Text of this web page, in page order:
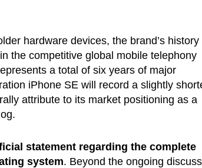
hardware devices, the brand’s history
the competitive global mobile telephony
a total of six years of major
iPhone SE will record a slightly
attribute to its market positioning as a
statement regarding the complete
system. Beyond the ongoing